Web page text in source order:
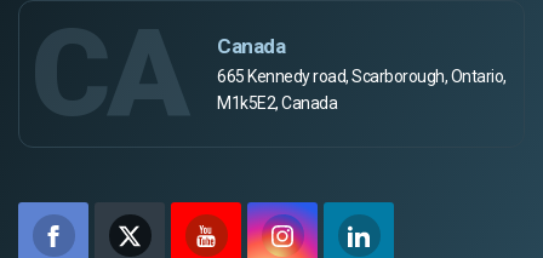
CA Canada
665 Kennedy road, Scarborough, Ontario,
M1k5E2, Canada